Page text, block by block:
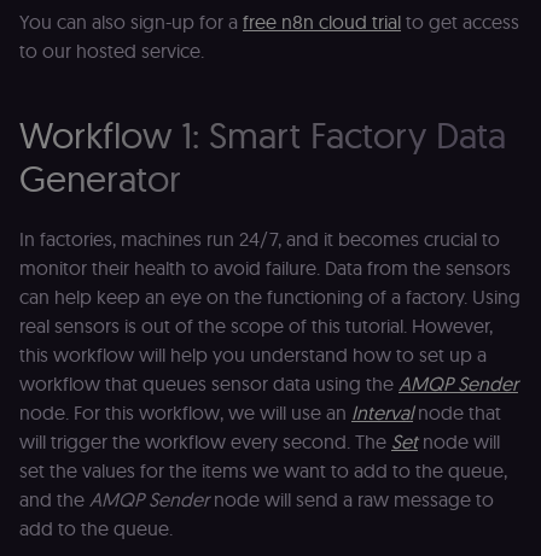
You can also sign-up for a free n8n cloud trial to get access
to our hosted service.
Workflow 1: Smart Factory Data
Generator
In factories, machines run 24/7, and it becomes crucial to
monitor their health to avoid failure. Data from the sensors
can help keep an eye on the functioning of a factory. Using
real sensors is out of the scope of this tutorial. However,
this workflow will help you understand how to set up a
workflow that queues sensor data using the AMQP Sender
node. For this workflow, we will use an Interval node that
will trigger the workflow every second. The Set node will
set the values for the items we want to add to the queue,
and the AMQP Sendernode will send a raw message to
add to the queue.